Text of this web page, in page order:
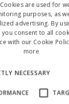
are used for
purposes, as
advertising. By
you consent to all
with our Cookie
more
NECESSARY